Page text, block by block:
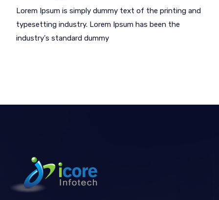
Lorem Ipsum is simply dummy text of the printing and
typesetting industry. Lorem Ipsum has been the
industry's standard dummy